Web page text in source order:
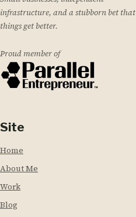
infrastructure, and a stubborn bet that
things get better.
Proud member of
Site
Home
About Me
Work
Blog